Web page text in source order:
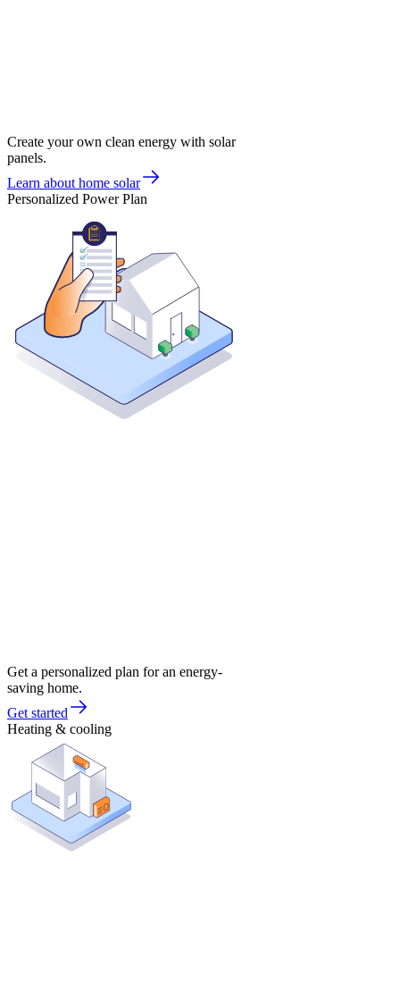
Create your own clean energy with solar
panels.
Learn about home solar
Personalized Power Plan
Get a personalized plan for an energy-
saving home.
Get started
Heating & cooling